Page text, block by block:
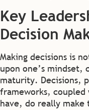
Key
Decision
Making decisions is
upon one’s mindset,
maturity. Decisions,
frameworks,
have, do really